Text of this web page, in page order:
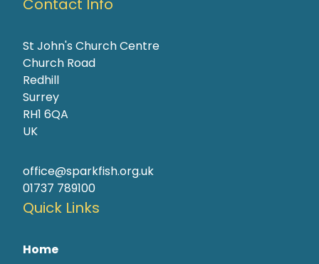
Contact Info
St John's Church Centre
Church Road
Redhill
Surrey
RH1 6QA
UK
office@sparkfish.org.uk
01737 789100
Quick Links
Home